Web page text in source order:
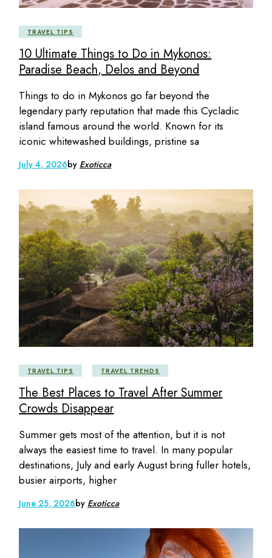
TRAVEL TIPS
10 Ultimate Things to Do in Mykonos:
Paradise Beach, Delos and Beyond
Things to do in Mykonos go far beyond the
legendary party reputation that made this Cycladic
island famous around the world. Known for its
iconic whitewashed buildings, pristine sa
July 4, 2026by Exoticca
TRAVEL TIPS TRAVEL TRENDS
The Best Places to Travel After Summer
Crowds Disappear
Summer gets most of the attention, but it is not
always the easiest time to travel. In many popular
destinations, July and early August bring fuller hotels,
busier airports, higher
June 25, 2026by Exoticca